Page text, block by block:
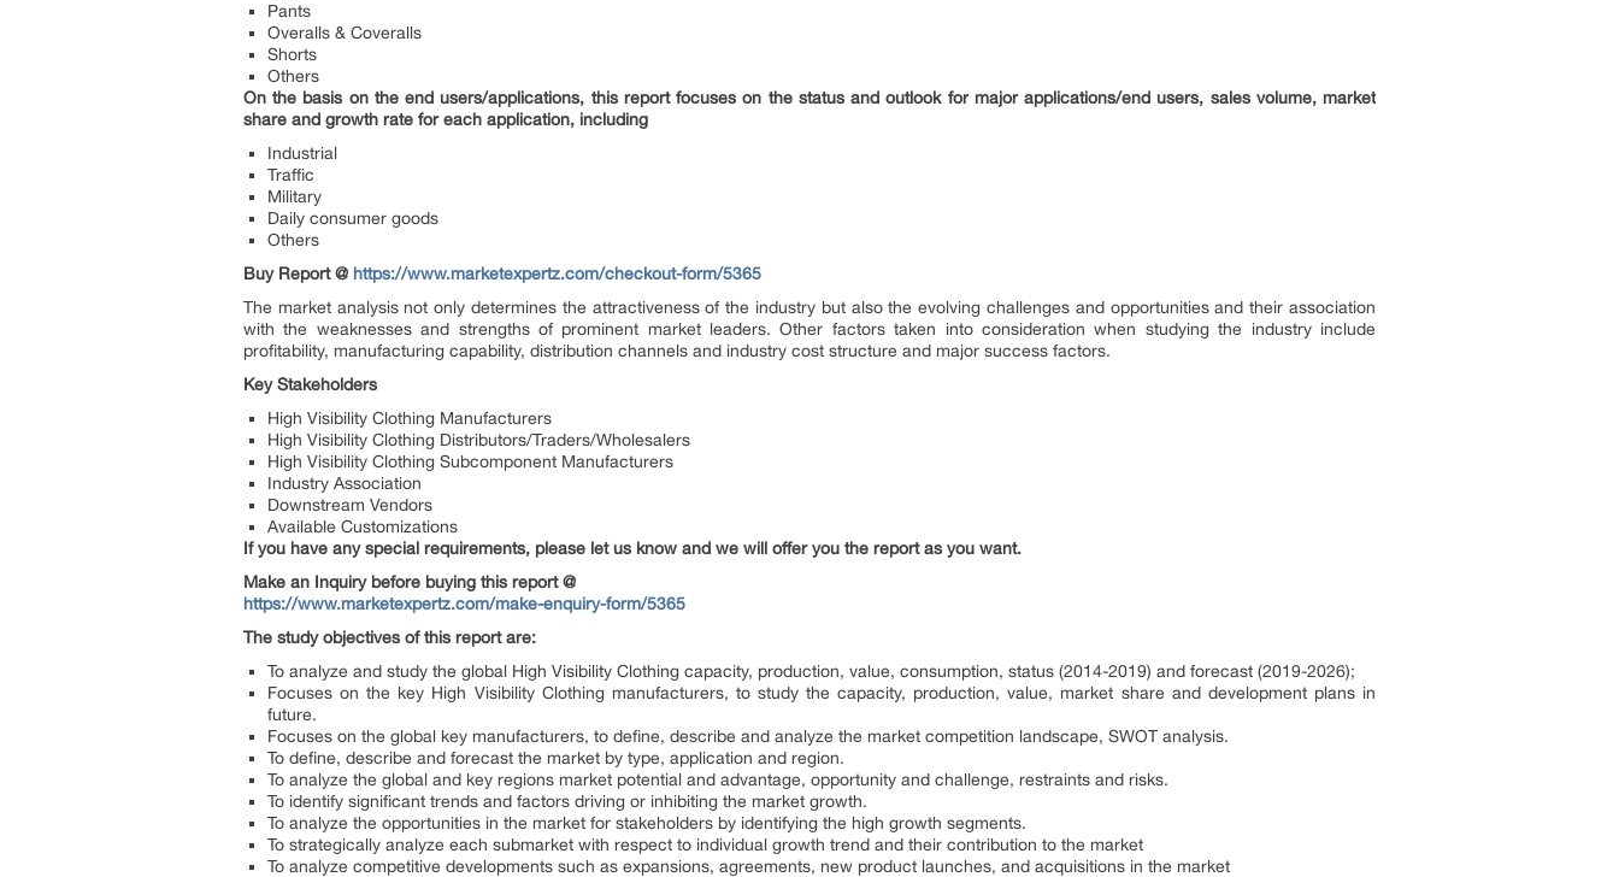
Pants
Overalls & Coveralls
Shorts
Others
On the basis on the end users/applications, this report focuses on the status and outlook for major applications/end users, sales volume, market
share and growth rate for each application, including
Industrial
Traffic
Military
Daily consumer goods
Others
Buy Report @ https://www.marketexpertz.com/checkout-form/5365
The market analysis not only determines the attractiveness of the industry but also the evolving challenges and opportunities and their association
with the weaknesses and strengths of prominent market leaders. Other factors taken into consideration when studying the industry include
profitability, manufacturing capability, distribution channels and industry cost structure and major success factors.
Key Stakeholders
High Visibility Clothing Manufacturers
High Visibility Clothing Distributors/Traders/Wholesalers
High Visibility Clothing Subcomponent Manufacturers
Industry Association
Downstream Vendors
Available Customizations
If you have any special requirements, please let us know and we will offer you the report as you want.
Make an Inquiry before buying this report @
https://www.marketexpertz.com/make-enquiry-form/5365
The study objectives of this report are:
To analyze and study the global High Visibility Clothing capacity, production, value, consumption, status (2014-2019) and forecast (2019-2026);
Focuses on the key High Visibility Clothing manufacturers, to study the capacity, production, value, market share and development plans in
future.
Focuses on the global key manufacturers, to define, describe and analyze the market competition landscape, SWOT analysis.
To define, describe and forecast the market by type, application and region.
To analyze the global and key regions market potential and advantage, opportunity and challenge, restraints and risks.
To identify significant trends and factors driving or inhibiting the market growth.
To analyze the opportunities in the market for stakeholders by identifying the high growth segments.
To strategically analyze each submarket with respect to individual growth trend and their contribution to the market
To analyze competitive developments such as expansions, agreements, new product launches, and acquisitions in the market